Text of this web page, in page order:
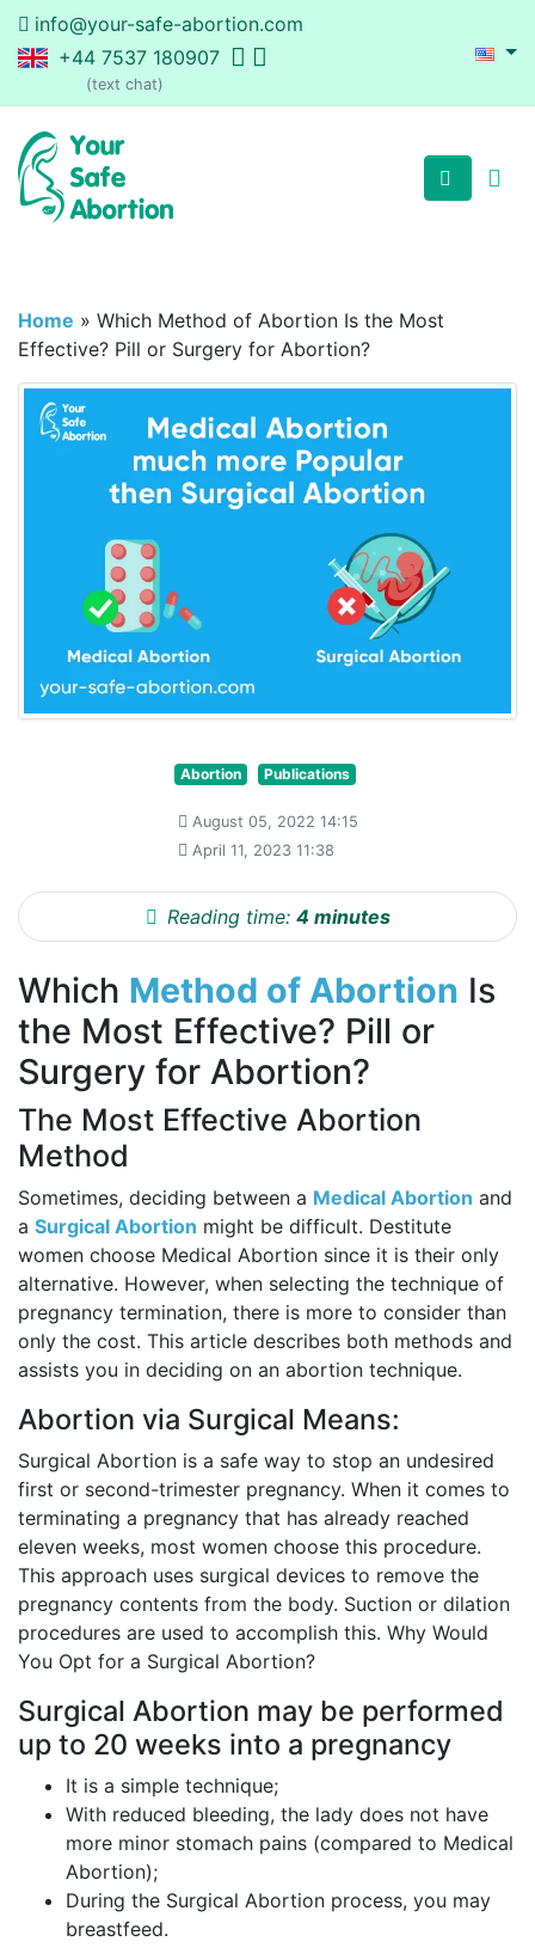
info@your-safe-abortion.com
+44 7537 180907
(text chat)
Home » Which Method of Abortion Is the Most
Effective? Pill or Surgery for Abortion?
Abortion Publications
August 05, 2022 14:15
April 11, 2023 11:38
Reading time: 4 minutes
Which Method of Abortion Is
the Most Effective? Pill or
Surgery for Abortion?
The Most Effective Abortion
Method
Sometimes, deciding between a Medical Abortion and
a Surgical Abortion might be difficult. Destitute
women choose Medical Abortion since it is their only
alternative. However, when selecting the technique of
pregnancy termination, there is more to consider than
only the cost. This article describes both methods and
assists you in deciding on an abortion technique.
Abortion via Surgical Means:
Surgical Abortion is a safe way to stop an undesired
first or second-trimester pregnancy. When it comes to
terminating a pregnancy that has already reached
eleven weeks, most women choose this procedure.
This approach uses surgical devices to remove the
pregnancy contents from the body. Suction or dilation
procedures are used to accomplish this. Why Would
You Opt for a Surgical Abortion?
Surgical Abortion may be performed
up to 20 weeks into a pregnancy
It is a simple technique;
With reduced bleeding, the lady does not have
more minor stomach pains (compared to Medical
Abortion);
During the Surgical Abortion process, you may
breastfeed.